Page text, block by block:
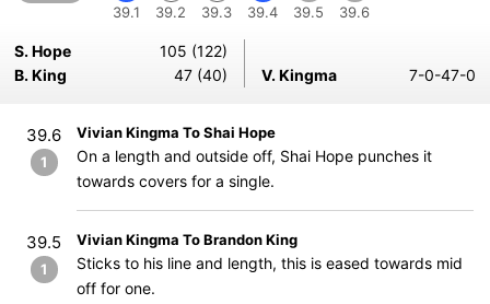
39.1
39.2
39.3
39.4
39.5
39.6
S. Hope
105 (122)
B. King
47 (40) V. Kingma 7-0-47-0
39.6
1
Vivian Kingma To Shai Hope
On a length and outside off, Shai Hope punches it
towards covers for a single.
39.5
1
Vivian Kingma To Brandon King
Sticks to his line and length, this is eased towards mid
off for one.